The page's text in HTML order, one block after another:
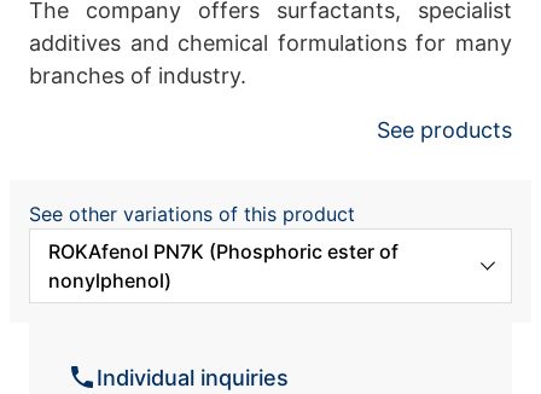
The company offers surfactants, specialist
additives and chemical formulations for many
branches of industry.
See products
See other variations of this product
ROKAfenol PN7K (Phosphoric ester of
nonylphenol)
Individual inquiries